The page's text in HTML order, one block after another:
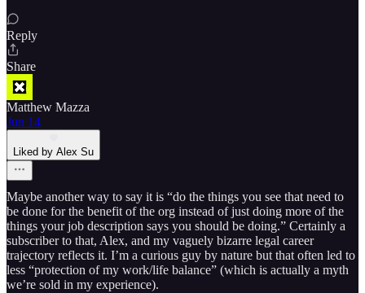
Reply
Share
Matthew Mazza
Jun 14
Liked by Alex Su
Maybe another way to say it is “do the things you see that need to
be done for the benefit of the org instead of just doing more of the
things your job description says you should be doing.” Certainly a
subscriber to that, Alex, and my vaguely bizarre legal career
trajectory reflects it. I’m a curious guy by nature but that often led to
less “protection of my work/life balance” (which is actually a myth
we’re sold in my experience).